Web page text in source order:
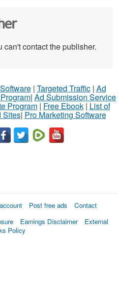
contact the publisher.
| Targeted Traffic| Ad
| Ad Submission Service
Program| Free Ebook| List of
Sites| Pro Marketing Software
Post free ads
Contact
Earnings Disclaimer
External
Policy